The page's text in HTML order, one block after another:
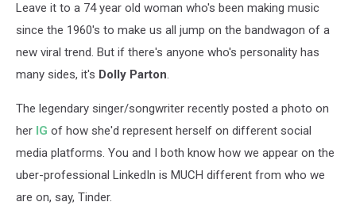
Leave it to a 74 year old woman who's been making music
since the 1960's to make us all jump on the bandwagon of a
new viral trend. But if there's anyone who's personality has
many sides, it's Dolly Parton.
The legendary singer/songwriter recently posted a photo on
her IG of how she'd represent herself on different social
media platforms. You and I both know how we appear on the
uber-professional LinkedIn is MUCH different from who we
are on, say, Tinder.